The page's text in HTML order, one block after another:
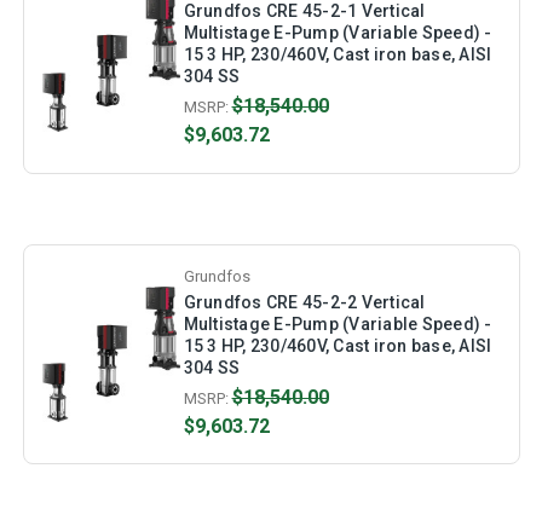
Grundfos CRE 45-2-1 Vertical
Multistage E-Pump (Variable Speed) -
15 3 HP, 230/460V, Cast iron base, AISI
304 SS
MSRP:$18,540.00
$9,603.72
Grundfos
Grundfos CRE 45-2-2 Vertical
Multistage E-Pump (Variable Speed) -
15 3 HP, 230/460V, Cast iron base, AISI
304 SS
MSRP:$18,540.00
$9,603.72